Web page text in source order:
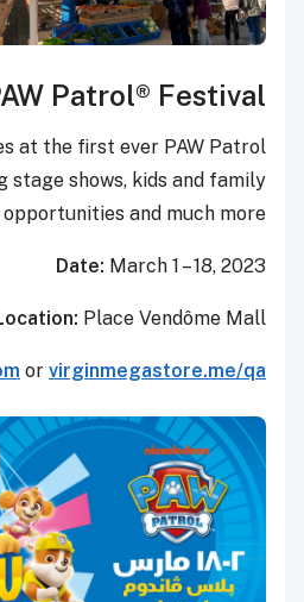
PAW
Meet your heroes at the
Festival featuring stage
activities, photo
Date:
Location:
Tickets:Q-tickets.comor